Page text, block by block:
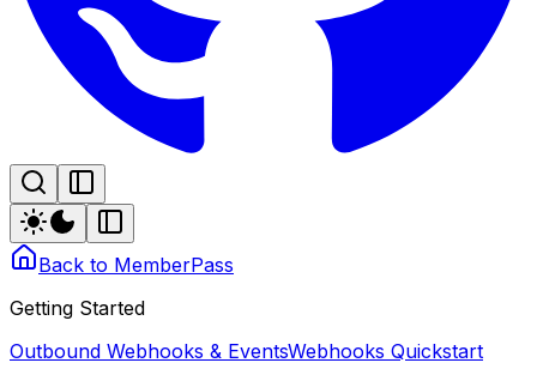
Back to MemberPass
Getting Started
Outbound Webhooks & EventsWebhooks Quickstart